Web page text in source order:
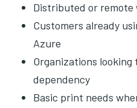
Distributed or remote
Customers already
Azure
Organizations
dependency
Basic print needs